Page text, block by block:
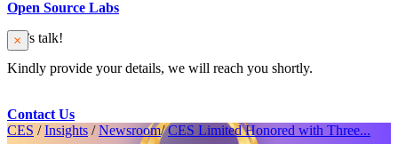
Open Source Labs
Let’s talk!
Kindly provide your details, we will reach you shortly.
Contact Us
CES / Insights / Newsroom/ CES Limited Honored with Three...